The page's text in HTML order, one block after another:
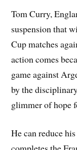
Tom Curry,
suspension that
Cup matches
action comes
game against
by the
glimmer of hope
He can reduce